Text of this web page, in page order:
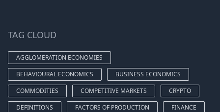
TAG CLOUD
AGGLOMERATION ECONOMIES
BEHAVIOURAL ECONOMICS
BUSINESS ECONOMICS
COMMODITIES
COMPETITIVE MARKETS
CRYPTO
DEFINITIONS
FACTORS OF PRODUCTION
FINANCE